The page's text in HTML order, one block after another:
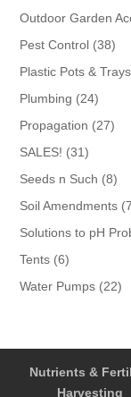
Outdoor Garden
Pest Control 3838
Plastic Pots & Trays
Plumbing 2424
Propagation 2727
SALES! 3131
products
Seeds n Such 88
Soil Amendments
Solutions to pH
Tents 66
products
Water Pumps 2222
Nutrients &
Harvesting